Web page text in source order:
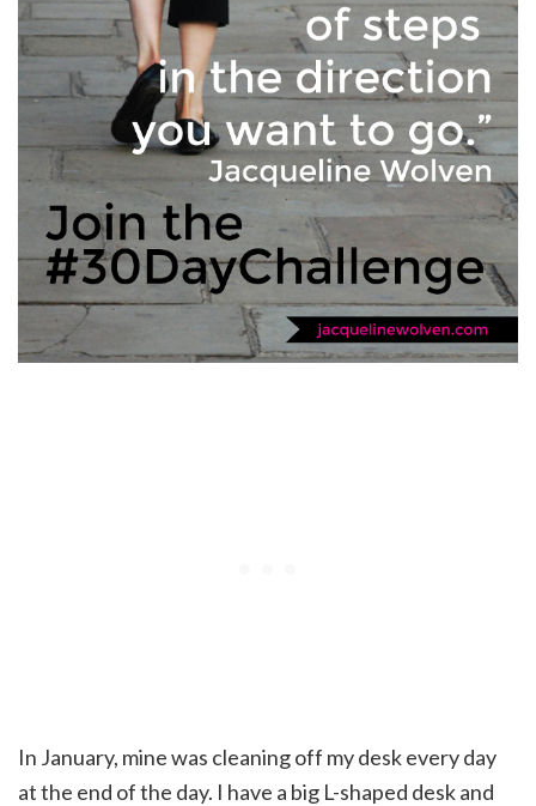
In January, mine was cleaning off my desk every day
at the end of the day. I have a big L-shaped desk and